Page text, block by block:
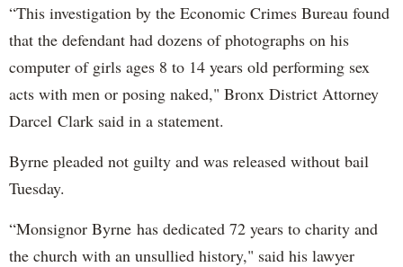
“This investigation by the Economic Crimes Bureau found
that the defendant had dozens of photographs on his
computer of girls ages 8 to 14 years old performing sex
acts with men or posing naked," Bronx District Attorney
Darcel Clark said in a statement.
Byrne pleaded not guilty and was released without bail
Tuesday.
“Monsignor Byrne has dedicated 72 years to charity and
the church with an unsullied history," said his lawyer